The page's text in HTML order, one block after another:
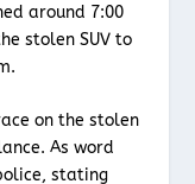
around 7:00
stolen SUV to
on the stolen
As word
stating